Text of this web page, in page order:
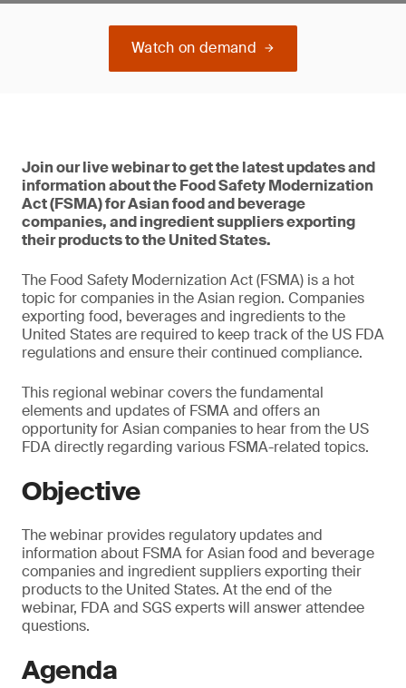
Watch on demand
Join our live webinar to get the latest updates and
information about the Food Safety Modernization
Act (FSMA) for Asian food and beverage
companies, and ingredient suppliers exporting
their products to the United States.
The Food Safety Modernization Act (FSMA) is a hot
topic for companies in the Asian region. Companies
exporting food, beverages and ingredients to the
United States are required to keep track of the US FDA
regulations and ensure their continued compliance.
This regional webinar covers the fundamental
elements and updates of FSMA and offers an
opportunity for Asian companies to hear from the US
FDA directly regarding various FSMA-related topics.
Objective
The webinar provides regulatory updates and
information about FSMA for Asian food and beverage
companies and ingredient suppliers exporting their
products to the United States. At the end of the
webinar, FDA and SGS experts will answer attendee
questions.
Agenda